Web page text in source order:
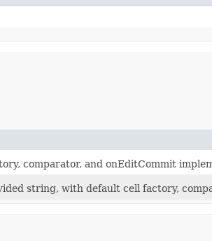
comparator, and onEditCommit
string, with default cell factory,